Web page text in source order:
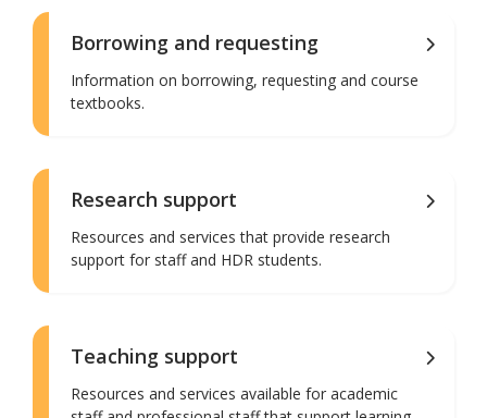
Borrowing and requesting
Information on borrowing, requesting and course
textbooks.
Research support
Resources and services that provide research
support for staff and HDR students.
Teaching support
Resources and services available for academic